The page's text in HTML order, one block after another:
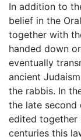
In addition to
belief in the
together with
handed down
eventually
ancient
the rabbis. In
the late second
edited together
centuries this